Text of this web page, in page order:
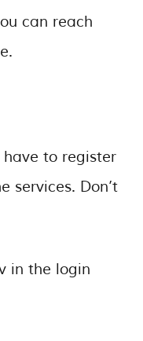
can reach
have to register
services. Don’t
in the login